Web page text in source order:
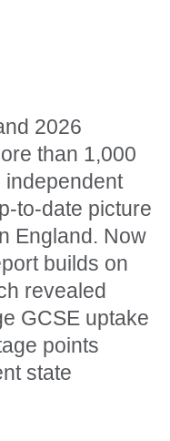
2026
than 1,000
independent
to-date picture
England. Now
builds on
revealed
GCSE uptake
points
state